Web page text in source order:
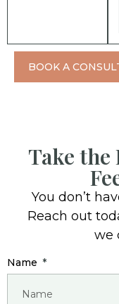
BOOK A
Take the
You don’t
Reach out
we
Name